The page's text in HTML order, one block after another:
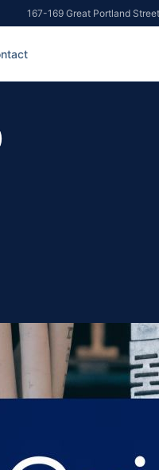
167-169 Great Portland